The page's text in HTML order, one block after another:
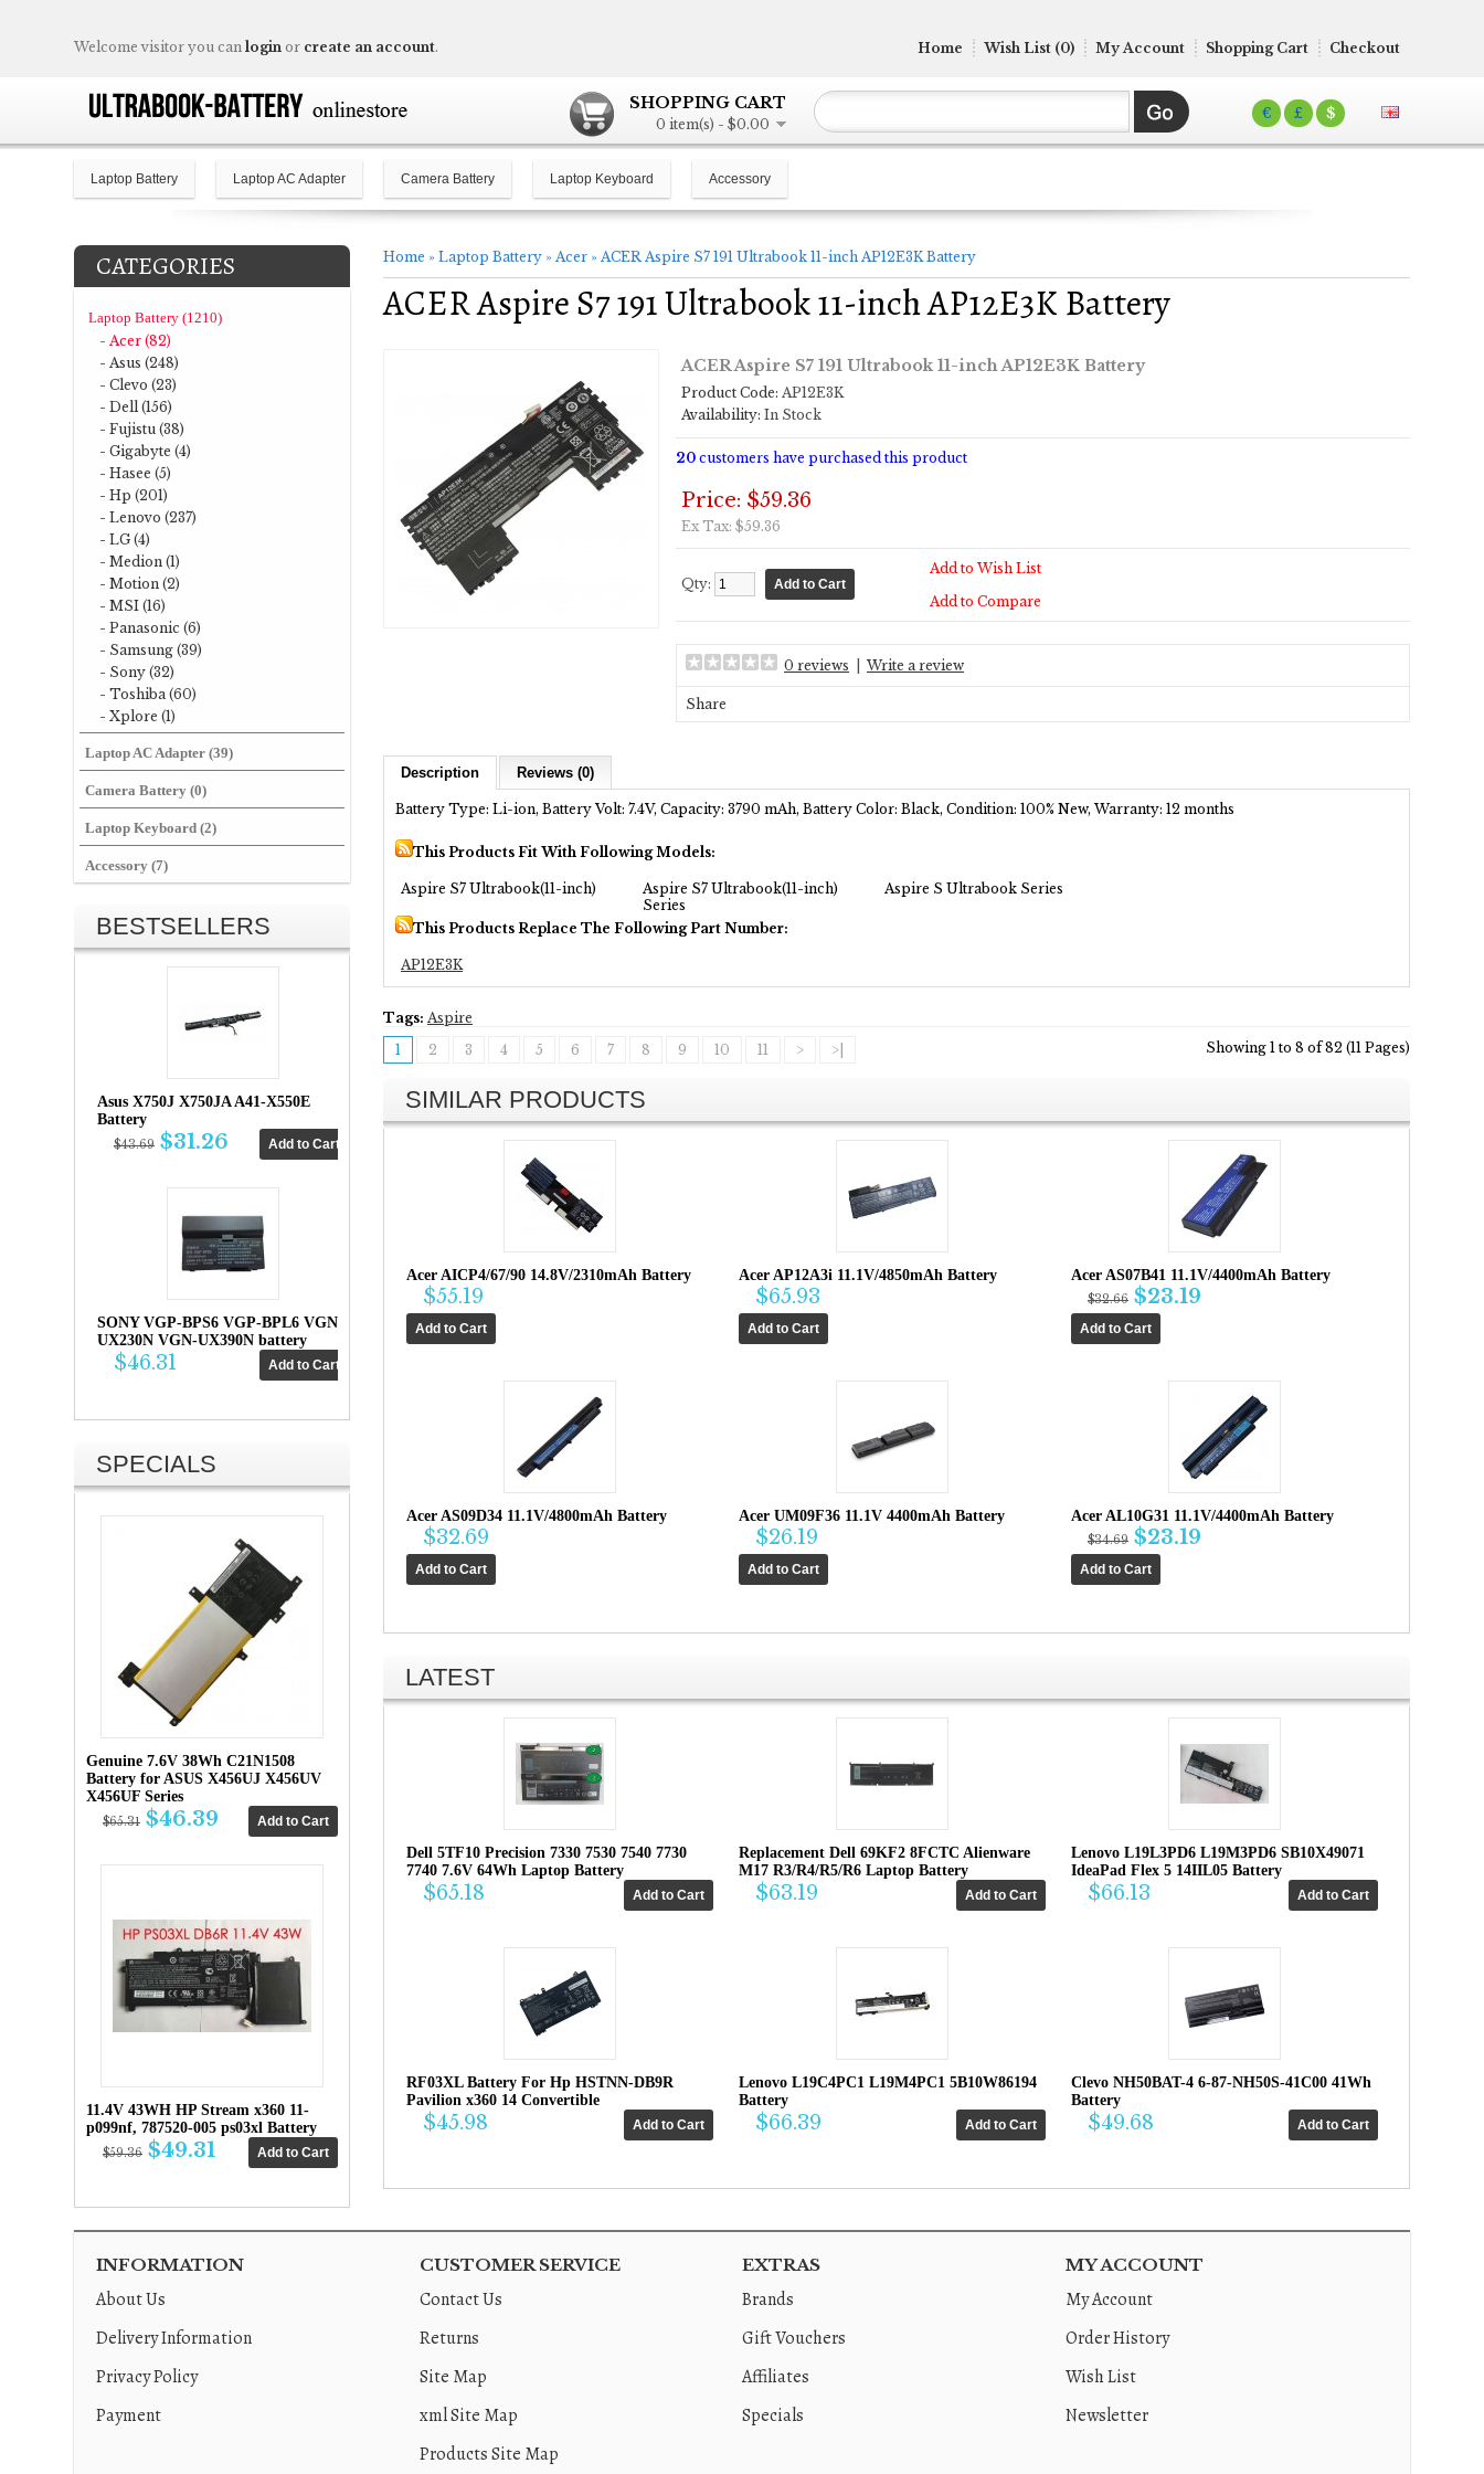
€ £ $
SHOPPING CART
0 item(s) - $0.00
Welcome visitor you can login or create an account. Home Wish List (0) My Account Shopping Cart Checkout
Laptop Battery Laptop AC Adapter Camera Battery Laptop Keyboard Accessory
CATEGORIES
Laptop Battery (1210)
- Acer (82)
- Asus (248)
- Clevo (23)
- Dell (156)
- Fujistu (38)
- Gigabyte (4)
- Hasee (5)
- Hp (201)
- Lenovo (237)
- LG (4)
- Medion (1)
- Motion (2)
- MSI (16)
- Panasonic (6)
- Samsung (39)
- Sony (32)
- Toshiba (60)
- Xplore (1)
Laptop AC Adapter (39)
Camera Battery (0)
Laptop Keyboard (2)
Accessory (7)
BESTSELLERS
Asus X750J X750JA A41-X550E
Battery
$43.69 $31.26
SONY VGP-BPS6 VGP-BPL6 VGN-
UX230N VGN-UX390N battery
$46.31
SPECIALS
Genuine 7.6V 38Wh C21N1508
Battery for ASUS X456UJ X456UV
X456UF Series
$65.31 $46.39
11.4V 43WH HP Stream x360 11-
p099nf, 787520-005 ps03xl Battery
$59.36 $49.31
Home » Laptop Battery » Acer » ACER Aspire S7 191 Ultrabook 11-inch AP12E3K Battery
ACER Aspire S7 191 Ultrabook 11-inch AP12E3K Battery
ACER Aspire S7 191 Ultrabook 11-inch AP12E3K Battery
Product Code: AP12E3K
Availability: In Stock
20 customers have purchased this product
Price: $59.36
Ex Tax: $59.36
Qty:
Add to Wish List
Add to Compare
0 reviews Write a review
Share
Description Reviews (0)
Battery Type: Li-ion, Battery Volt: 7.4V, Capacity: 3790 mAh, Battery Color: Black, Condition: 100% New, Warranty: 12 months
This Products Fit With Following Models:
Aspire S7 Ultrabook(11-inch)
Aspire S7 Ultrabook(11-inch)
Series
Aspire S Ultrabook Series
This Products Replace The Following Part Number:
AP12E3K
Tags: Aspire
1
2 3 4 5 6 7 8 9 10 11 > >| Showing 1 to 8 of 82 (11 Pages)
SIMILAR PRODUCTS
Acer AICP4/67/90 14.8V/2310mAh Battery
$55.19
Acer AP12A3i 11.1V/4850mAh Battery
$65.93
Acer AS07B41 11.1V/4400mAh Battery
$32.66 $23.19
Acer AS09D34 11.1V/4800mAh Battery
$32.69
Acer UM09F36 11.1V 4400mAh Battery
$26.19
Acer AL10G31 11.1V/4400mAh Battery
$34.69 $23.19
LATEST
Dell 5TF10 Precision 7330 7530 7540 7730
7740 7.6V 64Wh Laptop Battery
$65.18
Replacement Dell 69KF2 8FCTC Alienware
M17 R3/R4/R5/R6 Laptop Battery
$63.19
Lenovo L19L3PD6 L19M3PD6 SB10X49071
IdeaPad Flex 5 14IIL05 Battery
$66.13
RF03XL Battery For Hp HSTNN-DB9R
Pavilion x360 14 Convertible
$45.98
Lenovo L19C4PC1 L19M4PC1 5B10W86194
Battery
$66.39
Clevo NH50BAT-4 6-87-NH50S-41C00 41Wh
Battery
$49.68
INFORMATION
About Us
Delivery Information
Privacy Policy
Payment
CUSTOMER SERVICE
Contact Us
Returns
Site Map
xml Site Map
Products Site Map
EXTRAS
Brands
Gift Vouchers
Affiliates
Specials
MY ACCOUNT
My Account
Order History
Wish List
Newsletter